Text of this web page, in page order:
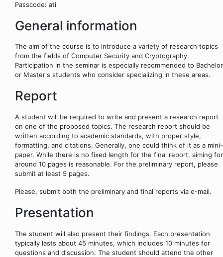
Passcode: ati
General information
The aim of the course is to introduce a variety of research topics
from the fields of Computer Security and Cryptography.
Participation in the seminar is especially recommended to Bachelor
or Master's students who consider specializing in these areas.
Report
A student will be required to write and present a research report
on one of the proposed topics. The research report should be
written according to academic standards, with proper style,
formatting, and citations. Generally, one could think of it as a mini-
paper. While there is no fixed length for the final report, aiming for
around 10 pages is reasonable. For the preliminary report, please
submit at least 5 pages.
Please, submit both the preliminary and final reports via e-mail.
Presentation
The student will also present their findings. Each presentation
typically lasts about 45 minutes, which includes 10 minutes for
questions and discussion. The student should attend the other